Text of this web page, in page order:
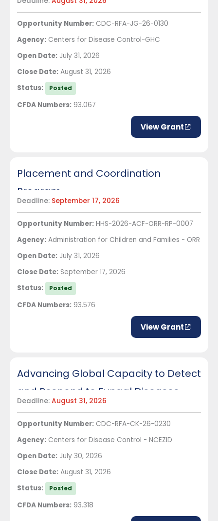
health priorities in Central America
Opportunity Number: CDC-RFA-JG-26-0130
Agency: Centers for Disease Control-GHC
Open Date: July 31, 2026
Close Date: August 31, 2026
Status:
Posted
CFDA Numbers: 93.067
View Grant
Placement and Coordination
Program
Deadline: September 17, 2026
Opportunity Number: HHS-2026-ACF-ORR-RP-0007
Agency: Administration for Children and Families - ORR
Open Date: July 31, 2026
Close Date: September 17, 2026
Status:
Posted
CFDA Numbers: 93.576
View Grant
Advancing Global Capacity to Detect
and Respond to Fungal Diseases
Deadline: August 31, 2026
Opportunity Number: CDC-RFA-CK-26-0230
Agency: Centers for Disease Control - NCEZID
Open Date: July 30, 2026
Close Date: August 31, 2026
Status:
Posted
CFDA Numbers: 93.318